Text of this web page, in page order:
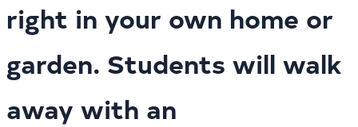
right in your own home or
garden. Students will walk
away with an